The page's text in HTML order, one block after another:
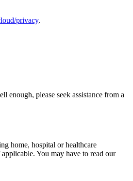
privacy.
enough, please seek assistance from a
home, hospital or healthcare
You may have to read our